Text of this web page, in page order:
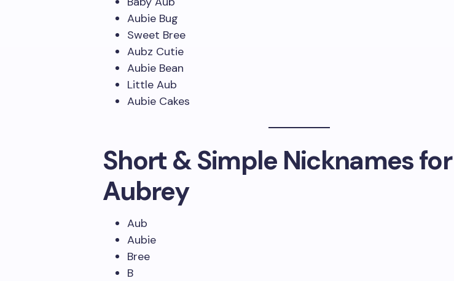
Aubie Bug
Sweet Bree
Aubz Cutie
Aubie Bean
Little Aub
Aubie Cakes
Short & Simple Nicknames for
Aubrey
Aub
Aubie
Bree
B